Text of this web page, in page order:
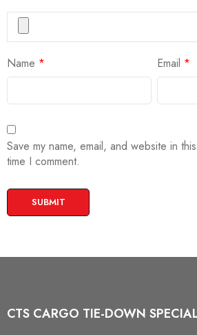
Name * Email *
Save my name, email, and website in
time I comment.
CTS CARGO TIE-DOWN